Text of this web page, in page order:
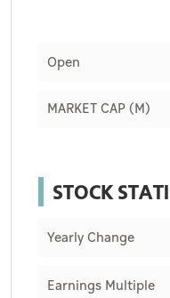
Caricature
Prayer Timing
Weather
Open
MARKET CAP (M)
STOCK
Yearly Change
Earnings Multiple